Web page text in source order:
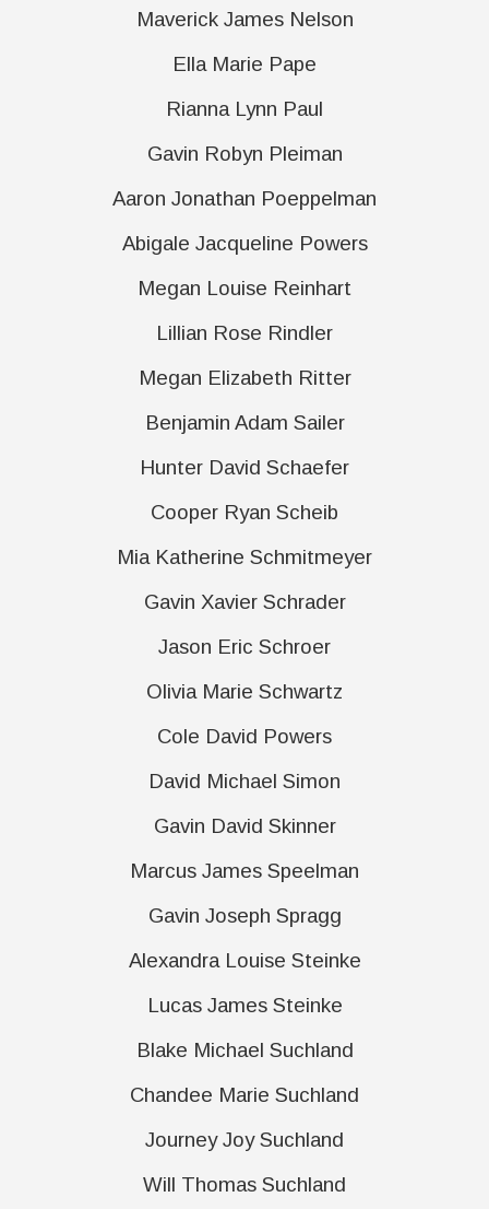
Maverick James Nelson
Ella Marie Pape
Rianna Lynn Paul
Gavin Robyn Pleiman
Aaron Jonathan Poeppelman
Abigale Jacqueline Powers
Megan Louise Reinhart
Lillian Rose Rindler
Megan Elizabeth Ritter
Benjamin Adam Sailer
Hunter David Schaefer
Cooper Ryan Scheib
Mia Katherine Schmitmeyer
Gavin Xavier Schrader
Jason Eric Schroer
Olivia Marie Schwartz
Cole David Powers
David Michael Simon
Gavin David Skinner
Marcus James Speelman
Gavin Joseph Spragg
Alexandra Louise Steinke
Lucas James Steinke
Blake Michael Suchland
Chandee Marie Suchland
Journey Joy Suchland
Will Thomas Suchland